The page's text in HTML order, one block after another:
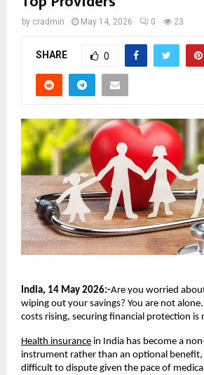
by cradmin May 14, 2026 0 23
SHARE 0
India, 14 May 2026:-Are you worried
wiping out your savings? You are not
costs rising, securing financial protection is
Health insurance in India has become a
instrument rather than an optional benefit,
difficult to dispute given the pace of